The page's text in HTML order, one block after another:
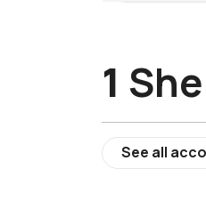
1
See all